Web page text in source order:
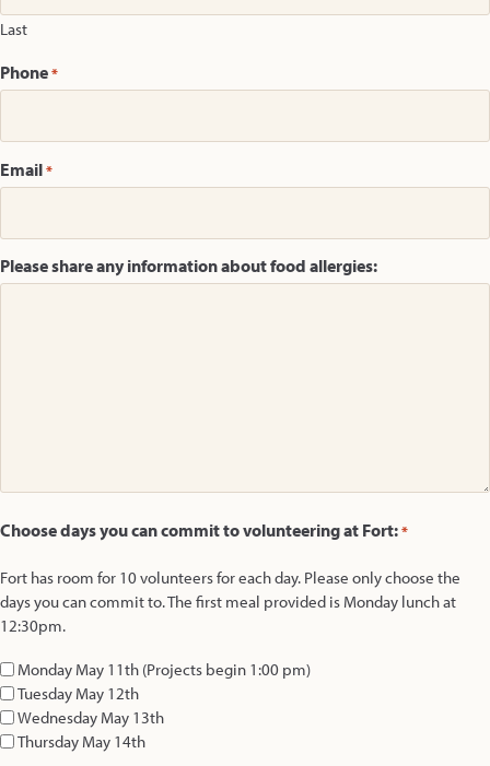
Last
Phone *
Email *
Please share any information about food allergies:
Choose days you can commit to volunteering at Fort: *
Fort has room for 10 volunteers for each day. Please only choose the
days you can commit to. The first meal provided is Monday lunch at
12:30pm.
Monday May 11th (Projects begin 1:00 pm)
Tuesday May 12th
Wednesday May 13th
Thursday May 14th